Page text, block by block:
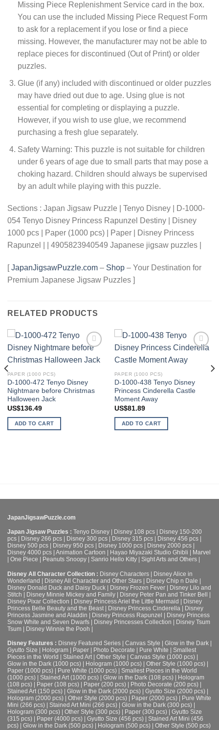
Missing Piece Replenishment Service card in the box.
You can use the included Missing Piece Request Form
to ask for a replacement if you lose or find a piece
missing. However, the manufacturer may not be able to
replace pieces for discontinued (Out of Print) or older
puzzles.
Glue (if any) included with discontinued or older puzzles
may have dried out due to age. Using glue is not
essential for completing or displaying a puzzle.
However, if you wish to use glue, we recommend
purchasing a fresh glue separately.
Safety Warning: This puzzle is not suitable for children
under 6 years of age due to small parts that may pose a
choking hazard. Children should always be supervised
by an adult while playing with this puzzle.
Sections : Japan Jigsaw Puzzle | Tenyo Disney | D-1000-
054 Tenyo Disney Princess Rapunzel Destiny | Disney
1000 pcs | Paper (1000 pcs) | Paper | Disney Princess
Rapunzel | | 4905823940549 Japanese jigsaw puzzles |
[JapanJigsawPuzzle.com – Shop – Your Destination for
Premium Japanese Jigsaw Puzzles ]
RELATED PRODUCTS
wishlist
PAPER (1000 PCS)
D-1000-472 Tenyo Disney
Nightmare before Christmas
Halloween Jack
US$136.49
ADD TO CART
wishlist
PAPER (1000 PCS)
D-1000-438 Tenyo Disney
Princess Cinderella Castle
Moment Away
US$81.89
ADD TO CART
JapanJigsawPuzzle.com
Japan Jigsaw Puzzles : Tenyo Disney Disney 108 pcs
Disney 150-200
pcs
Disney 266 pcs Disney 300 pcs Disney 315 pcs Disney 456 pcs
Disney 500 pcs
Disney 950 pcs Disney 1000 pcs Disney 2000 pcs
Disney 4000 pcs Animation Cartoon Hayao Miyazaki Studio Ghibli
Marvel
One Piece Peanuts Snoopy Sanrio Hello Kitty Sight Arts and Others
Disney All Character Collection : Disney Characters | Disney Alice in
Wonderland | Disney All Character and Other Stars | Disney Chip n Dale |
Disney Donald Duck and Daisy Duck | Disney Frozen Fever | Disney Lilo and
Stitch | Disney Minnie Mickey and Family | Disney Peter Pan and Tinker Bell |
Disney Pixar Collection | Disney Princess Ariel the Little Mermaid | Disney
Princess Belle Beauty and the Beast | Disney Princess Cinderella | Disney
Princess Jasmine and Aladdin | Disney Princess Rapunzel | Disney Princess
Snow White and Seven Dwarfs | Disney Princesses Collection | Disney Tsum
Tsum | Disney Winnie the Pooh |
Disney Features : Disney Featured Series Canvas Style Glow in the Dark
Gyutto Size
Hologram Paper Photo Decorate Pure White
Smallest
Pieces in the World
Stained Art| Other Style Canvas Style (1000 pcs)
Glow in the Dark (1000 pcs)
Hologram (1000 pcs) Other Style (1000 pcs)
Paper (1000 pcs)
Pure White (1000 pcs)
Smallest Pieces in the World
(1000 pcs)
Stained Art (1000 pcs) Glow in the Dark (108 pcs)
Hologram
(108 pcs)
Paper (108 pcs) Paper (200 pcs) Photo Decorate (200 pcs)
Stained Art (150 pcs)
Glow in the Dark (2000 pcs) Gyutto Size (2000 pcs)
Hologram (2000 pcs)
Other Style (2000 pcs) Paper (2000 pcs)
Pure White
Mini (266 pcs)
Stained Art Mini (266 pcs) Glow in the Dark (300 pcs)
Hologram (300 pcs)
Other Style (300 pcs) Paper (300 pcs)
Gyutto Size
(315 pcs)
Paper (4000 pcs) Gyutto Size (456 pcs)
Stained Art Mini (456
pcs)
Glow in the Dark (500 pcs) Hologram (500 pcs)
Other Style (500 pcs)